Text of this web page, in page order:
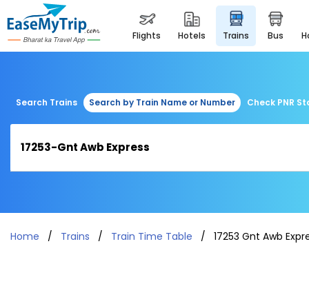
flights hotels trains bus
Search Trains Search by Train Name or Number Check PNR
Home Trains Train Time Table 17253 Gnt Awb